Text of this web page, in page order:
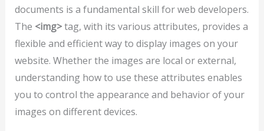
documents is a fundamental skill for web developers.
The <img>tag, with its various attributes, provides a
flexible and efficient way to display images on your
website. Whether the images are local or external,
understanding how to use these attributes enables
you to control the appearance and behavior of your
images on different devices.